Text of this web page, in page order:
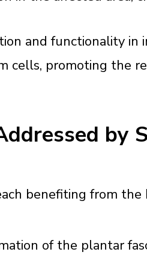
and functionality in
cells, promoting the
by
benefiting from the
of the plantar